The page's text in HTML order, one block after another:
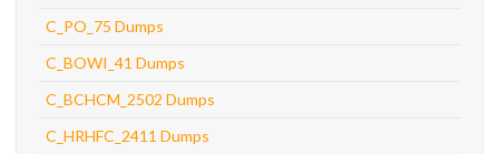
C_PO_75 Dumps
C_BOWI_41 Dumps
C_BCHCM_2502 Dumps
C_HRHFC_2411 Dumps